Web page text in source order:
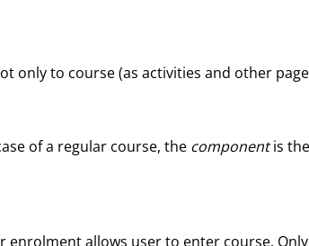
only to course (as activities and other
of a regular course, the componentis
enrolment allows user to enter course.